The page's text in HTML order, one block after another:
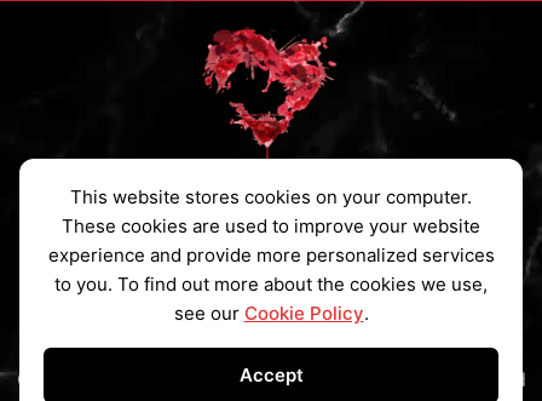
This website stores cookies on your computer.
These cookies are used to improve your website
experience and provide more personalized services
to you. To find out more about the cookies we use,
see our Cookie Policy.
Accept
Privacy Policy|Cookies Policy |Contact
Subscribe to my Newsletter
Copyright © 2026 Ainsley St Claire All Rights Reserved